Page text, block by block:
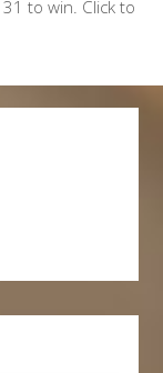
to win. Click to